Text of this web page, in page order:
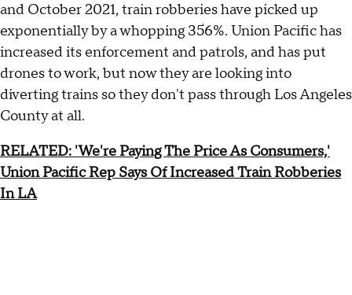
and October 2021, train robberies have picked up
exponentially by a whopping 356%. Union Pacific has
increased its enforcement and patrols, and has put
drones to work, but now they are looking into
diverting trains so they don't pass through Los Angeles
County at all.
RELATED: 'We're Paying The Price As Consumers,'
Union Pacific Rep Says Of Increased Train Robberies
In LA